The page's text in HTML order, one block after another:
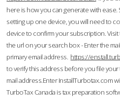
here is how you can generate with ease.
setting up one device, you will need to
device to confirm your subscription.
the url on your search box - Enter the
primary email address. https://
to verify this address before you file
mail address.Enter InstallTurbotax.com
TurboTax Canada is tax preparation